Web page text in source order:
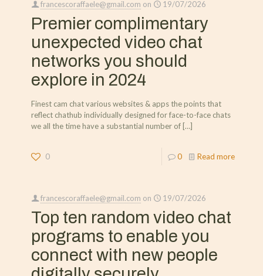
francescoraffaele@gmail.com on 19/07/2026
Premier complimentary
unexpected video chat
networks you should
explore in 2024
Finest cam chat various websites & apps the points that
reflect chathub individually designed for face-to-face chats
we all the time have a substantial number of […]
0 0 Read more
francescoraffaele@gmail.com on 19/07/2026
Top ten random video chat
programs to enable you
connect with new people